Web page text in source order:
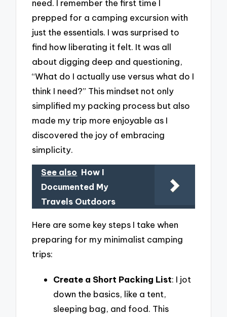
need. I remember the first time I
prepped for a camping excursion with
just the essentials. I was surprised to
find how liberating it felt. It was all
about digging deep and questioning,
“What do I actually use versus what do I
think I need?” This mindset not only
simplified my packing process but also
made my trip more enjoyable as I
discovered the joy of embracing
simplicity.
See also How I
Documented My
Travels Outdoors
Here are some key steps I take when
preparing for my minimalist camping
trips:
Create a Short Packing List: I jot
down the basics, like a tent,
sleeping bag, and food. This